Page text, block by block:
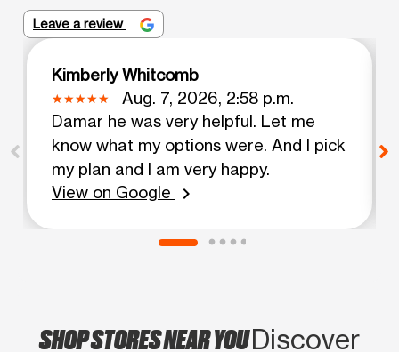
Leave a review
Kimberly Whitcomb
Aug. 7, 2026, 2:58 p.m.
Damar he was very helpful. Let me
know what my options were. And I pick
my plan and I am very happy.
View on Google
chevron_right
SHOP STORES NEAR YOUDiscover